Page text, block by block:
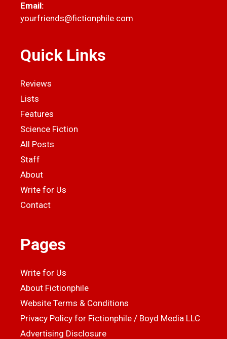
Email:
yourfriends@fictionphile.com
Quick Links
Reviews
Lists
Features
Science Fiction
All Posts
Staff
About
Write for Us
Contact
Pages
Write for Us
About Fictionphile
Website Terms & Conditions
Privacy Policy for Fictionphile / Boyd Media LLC
Advertising Disclosure